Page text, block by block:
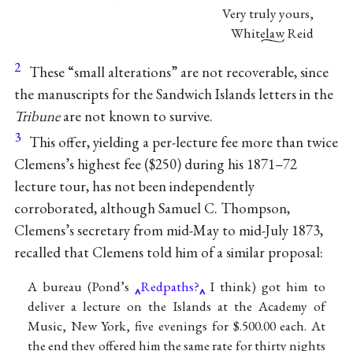
Very truly yours,
Whitelaw Reid
2 These “small alterations” are not recoverable, since
the manuscripts for the Sandwich Islands letters in the
Tribuneare not known to survive.
3 This offer, yielding a per-lecture fee more than twice
Clemens’s highest fee ($250) during his 1871–72
lecture tour, has not been independently
corroborated, although Samuel C. Thompson,
Clemens’s secretary from mid-May to mid-July 1873,
recalled that Clemens told him of a similar proposal:
A bureau (Pond’s Redpaths?
I think) got him to
deliver a lecture on the Islands at the Academy of
Music, New York, five evenings for $.500.00 each. At
the end they offered him the same rate for thirty nights